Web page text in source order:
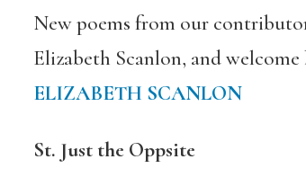
New poems from our
Elizabeth Scanlon, and
ELIZABETH SCANLON
St. Just the Oppsite